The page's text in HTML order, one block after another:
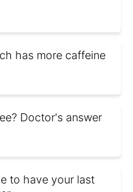
has more caffeine
Doctor's answer
to have your last